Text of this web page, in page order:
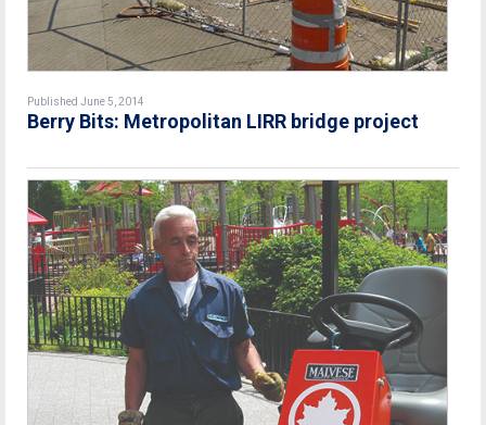
Published June 5, 2014
Berry Bits: Metropolitan LIRR bridge project